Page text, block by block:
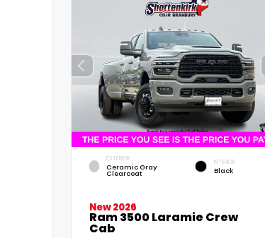
EXTERIOR
Ceramic Gray
Clearcoat
INTERIOR
Black
New 2026
Ram 3500 Laramie Crew
Cab